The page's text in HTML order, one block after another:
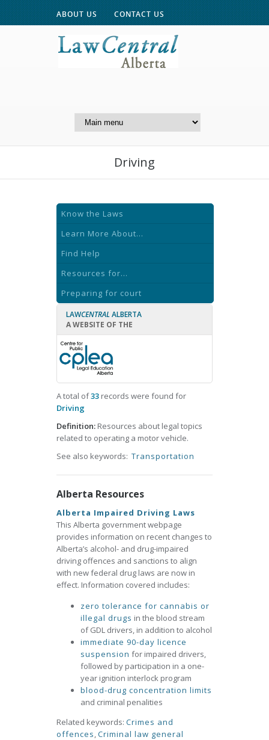
ABOUT US CONTACT US
Centre for Public Legal
Driving
Know the Laws
Learn More About...
Find Help
Resources for...
Preparing for court
LAWCENTRAL ALBERTA
A WEBSITE OF THE
A total of33 records were found for
Driving
Definition: Resources about legal topics
related to operating a motor vehicle.
See also keywords: Transportation
Alberta Resources
Alberta Impaired Driving Laws
This Alberta government webpage
provides information on recent changes to
Alberta’s alcohol- and drug-impaired
driving offences and sanctions to align
with new federal drug laws are now in
effect. Information covered includes:
zero tolerance for cannabis or
illegal drugs in the blood stream
of GDL drivers, in addition to alcohol
immediate 90-day licence
suspension for impaired drivers,
followed by participation in a one-
year ignition interlock program
blood-drug concentration limits
and criminal penalities
Related keywords: Crimes and
offences,Criminal law general